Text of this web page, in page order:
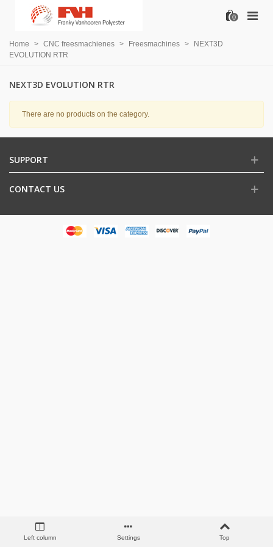
0
Home > CNC freesmachienes > Freesmachines >
NEXT3D
EVOLUTION RTR
NEXT3D EVOLUTION RTR
There are no products on the category.
SUPPORT
CONTACT US
Left column Settings Top